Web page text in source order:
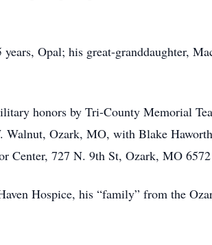
Opal; his great-granddaughter,
honors by Tri-County Memorial
Walnut, Ozark, MO, with Blake
Center, 727 N. 9th St, Ozark, MO
Hospice, his “family” from the